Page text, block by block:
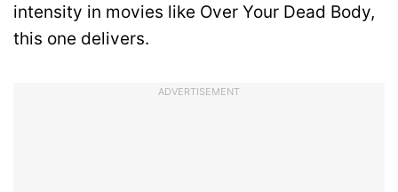
intensity in movies like Over Your Dead Body,
this one delivers.
ADVERTISEMENT